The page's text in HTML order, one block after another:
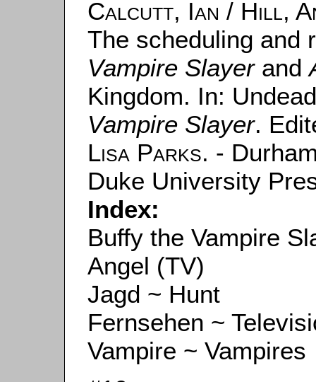
Calcutt, Ian / Hill,
The scheduling and
Vampire Slayerand
Kingdom. In:
Vampire Slayer.
Lisa Parks. -
Duke University
Index:
Buffy the Vampire
Angel (TV)
Jagd ~ Hunt
Fernsehen ~
Vampire ~ Vampires